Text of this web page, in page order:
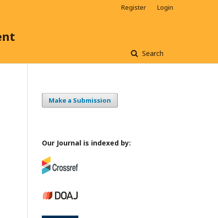
Search
Register Login
Make a Submission
Our Journal is indexed by: